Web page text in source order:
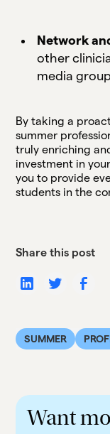
Network
other
media
By taking a
summer
truly enriching
investment in
you to provide
students in the
Share this post
SUMMER
Want